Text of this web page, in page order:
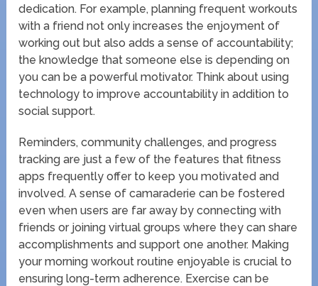
dedication. For example, planning frequent workouts
with a friend not only increases the enjoyment of
working out but also adds a sense of accountability;
the knowledge that someone else is depending on
you can be a powerful motivator. Think about using
technology to improve accountability in addition to
social support.
Reminders, community challenges, and progress
tracking are just a few of the features that fitness
apps frequently offer to keep you motivated and
involved. A sense of camaraderie can be fostered
even when users are far away by connecting with
friends or joining virtual groups where they can share
accomplishments and support one another. Making
your morning workout routine enjoyable is crucial to
ensuring long-term adherence. Exercise can be